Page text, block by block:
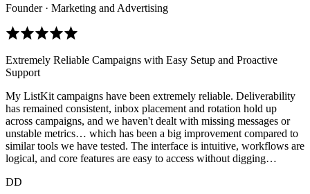
Founder · Marketing and Advertising
Extremely Reliable Campaigns with Easy Setup and Proactive
Support
My ListKit campaigns have been extremely reliable. Deliverability
has remained consistent, inbox placement and rotation hold up
across campaigns, and we haven't dealt with missing messages or
unstable metrics… which has been a big improvement compared to
similar tools we have tested. The interface is intuitive, workflows are
logical, and core features are easy to access without digging…
DD